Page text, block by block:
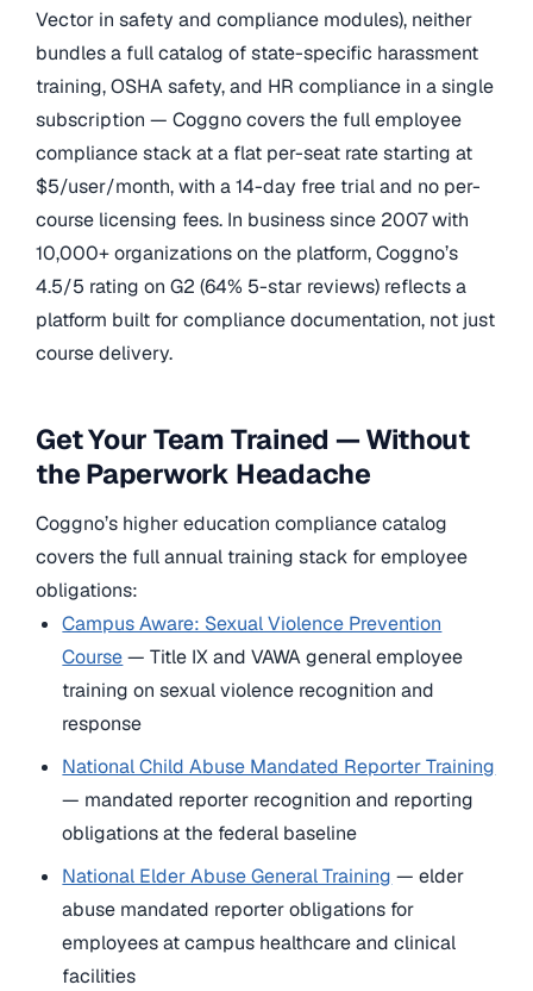
Vector in safety and compliance modules), neither
bundles a full catalog of state-specific harassment
training, OSHA safety, and HR compliance in a single
subscription — Coggno covers the full employee
compliance stack at a flat per-seat rate starting at
$5/user/month, with a 14-day free trial and no per-
course licensing fees. In business since 2007 with
10,000+ organizations on the platform, Coggno’s
4.5/5 rating on G2 (64% 5-star reviews) reflects a
platform built for compliance documentation, not just
course delivery.
Get Your Team Trained — Without
the Paperwork Headache
Coggno’s higher education compliance catalog
covers the full annual training stack for employee
obligations:
Campus Aware: Sexual Violence Prevention
Course— Title IX and VAWA general employee
training on sexual violence recognition and
response
National Child Abuse Mandated Reporter Training
— mandated reporter recognition and reporting
obligations at the federal baseline
National Elder Abuse General Training — elder
abuse mandated reporter obligations for
employees at campus healthcare and clinical
facilities